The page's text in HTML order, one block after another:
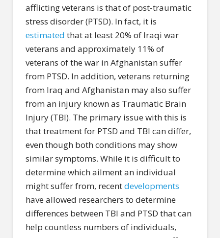
afflicting veterans is that of post-traumatic
stress disorder (PTSD). In fact, it is
estimated that at least 20% of Iraqi war
veterans and approximately 11% of
veterans of the war in Afghanistan suffer
from PTSD. In addition, veterans returning
from Iraq and Afghanistan may also suffer
from an injury known as Traumatic Brain
Injury (TBI). The primary issue with this is
that treatment for PTSD and TBI can differ,
even though both conditions may show
similar symptoms. While it is difficult to
determine which ailment an individual
might suffer from, recentdevelopments
have allowed researchers to determine
differences between TBI and PTSD that can
help countless numbers of individuals,